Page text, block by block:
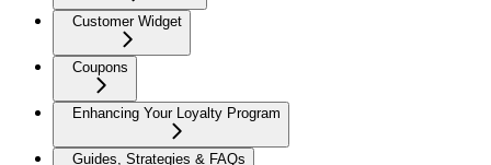
Customer Widget
Coupons
Enhancing Your Loyalty Program
Guides, Strategies & FAQs